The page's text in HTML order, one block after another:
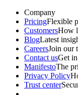
Company
PricingFlexible
CustomersHow
BlogLatest
CareersJoin our
Contact usGet
ManifestoThe
Privacy Policy
Trust center